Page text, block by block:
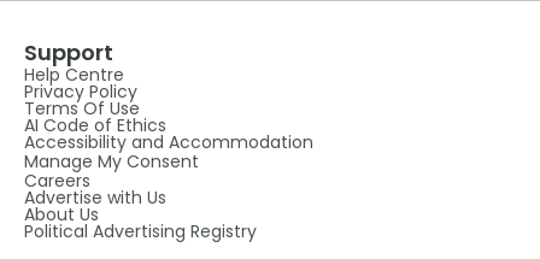
Support
Help Centre
Privacy Policy
Terms Of Use
AI Code of Ethics
Accessibility and Accommodation
Manage My Consent
Careers
Advertise with Us
About Us
Political Advertising Registry